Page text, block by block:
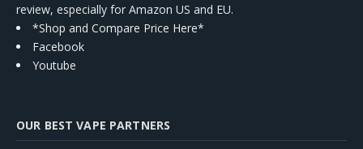
review, especially for Amazon US and EU.
*Shop and Compare Price Here*
Facebook
Youtube
OUR BEST VAPE PARTNERS